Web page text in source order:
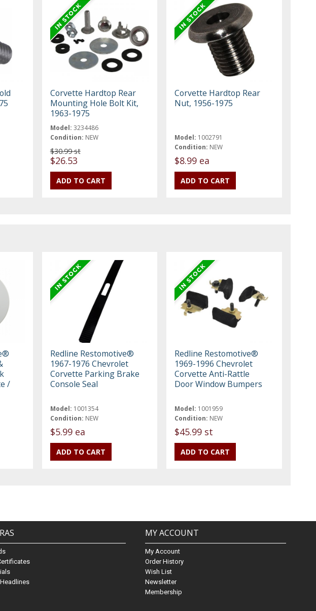
Corvette Hardtop Rear
Mounting Hole Bolt Kit,
1963-1975
Model: 3234486
Condition: NEW
$30.99 st
$26.53
Corvette Hardtop Rear
Nut, 1956-1975
Model: 1002791
Condition: NEW
$8.99 ea
/
Redline Restomotive®
1967-1976 Chevrolet
Corvette Parking Brake
Console Seal
Model: 1001354
Condition: NEW
$5.99 ea
Redline Restomotive®
1969-1996 Chevrolet
Corvette Anti-Rattle
Door Window Bumpers
Model: 1001959
Condition: NEW
$45.99 st
MY ACCOUNT
My Account
Order History
Wish List
Newsletter
Membership